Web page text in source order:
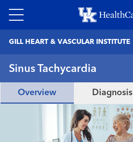
to
GILL HEART & VASCULAR INSTITUTE
Sinus Tachycardia
Overview Diagnosis